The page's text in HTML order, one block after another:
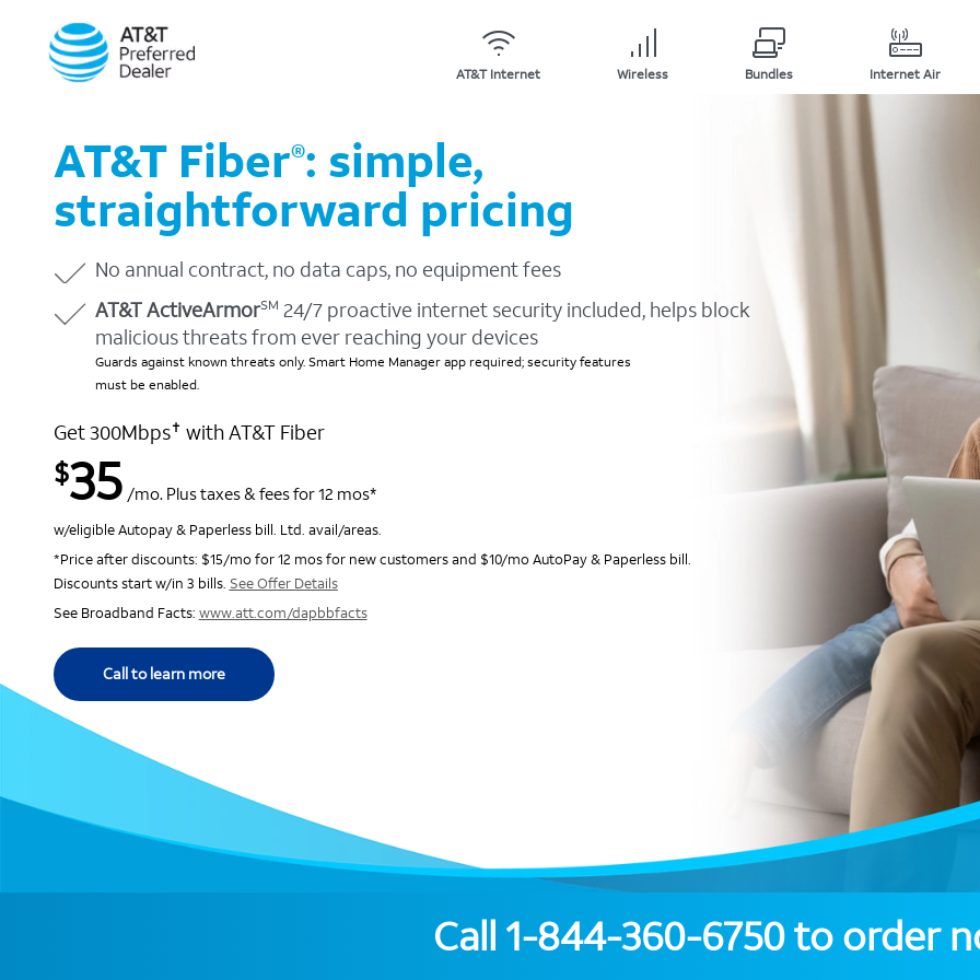
AT&T Internet Wireless Bundles Internet Air
AT&T Fiber®: simple,
straightforward pricing
No annual contract, no data caps, no equipment fees
AT&T ActiveArmorSM 24/7 proactive internet security included, helps block
malicious threats from ever reaching your devices
Guards against known threats only. Smart Home Manager app required; security features
must be enabled.
Get 300Mbps✝ with AT&T Fiber
$35 /mo. Plus taxes & fees for 12 mos*
w/eligible Autopay & Paperless bill. Ltd. avail/areas.
*Price after discounts: $15/mo for 12 mos for new customers and $10/mo AutoPay & Paperless bill.
Discounts start w/in 3 bills. See Offer Details
See Broadband Facts: www.att.com/dapbbfacts
Call to learn more
Call 1-844-360-6750to order